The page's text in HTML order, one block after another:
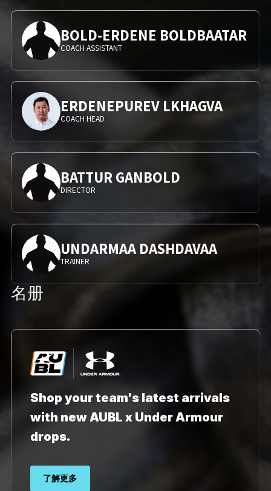
BOLD-ERDENE BOLDBAATAR
COACH ASSISTANT
ERDENEPUREV LKHAGVA
COACH HEAD
BATTUR GANBOLD
DIRECTOR
UNDARMAA DASHDAVAA
TRAINER
名册
Shop your team's latest arrivals
with new AUBL x Under Armour
drops.
了解更多